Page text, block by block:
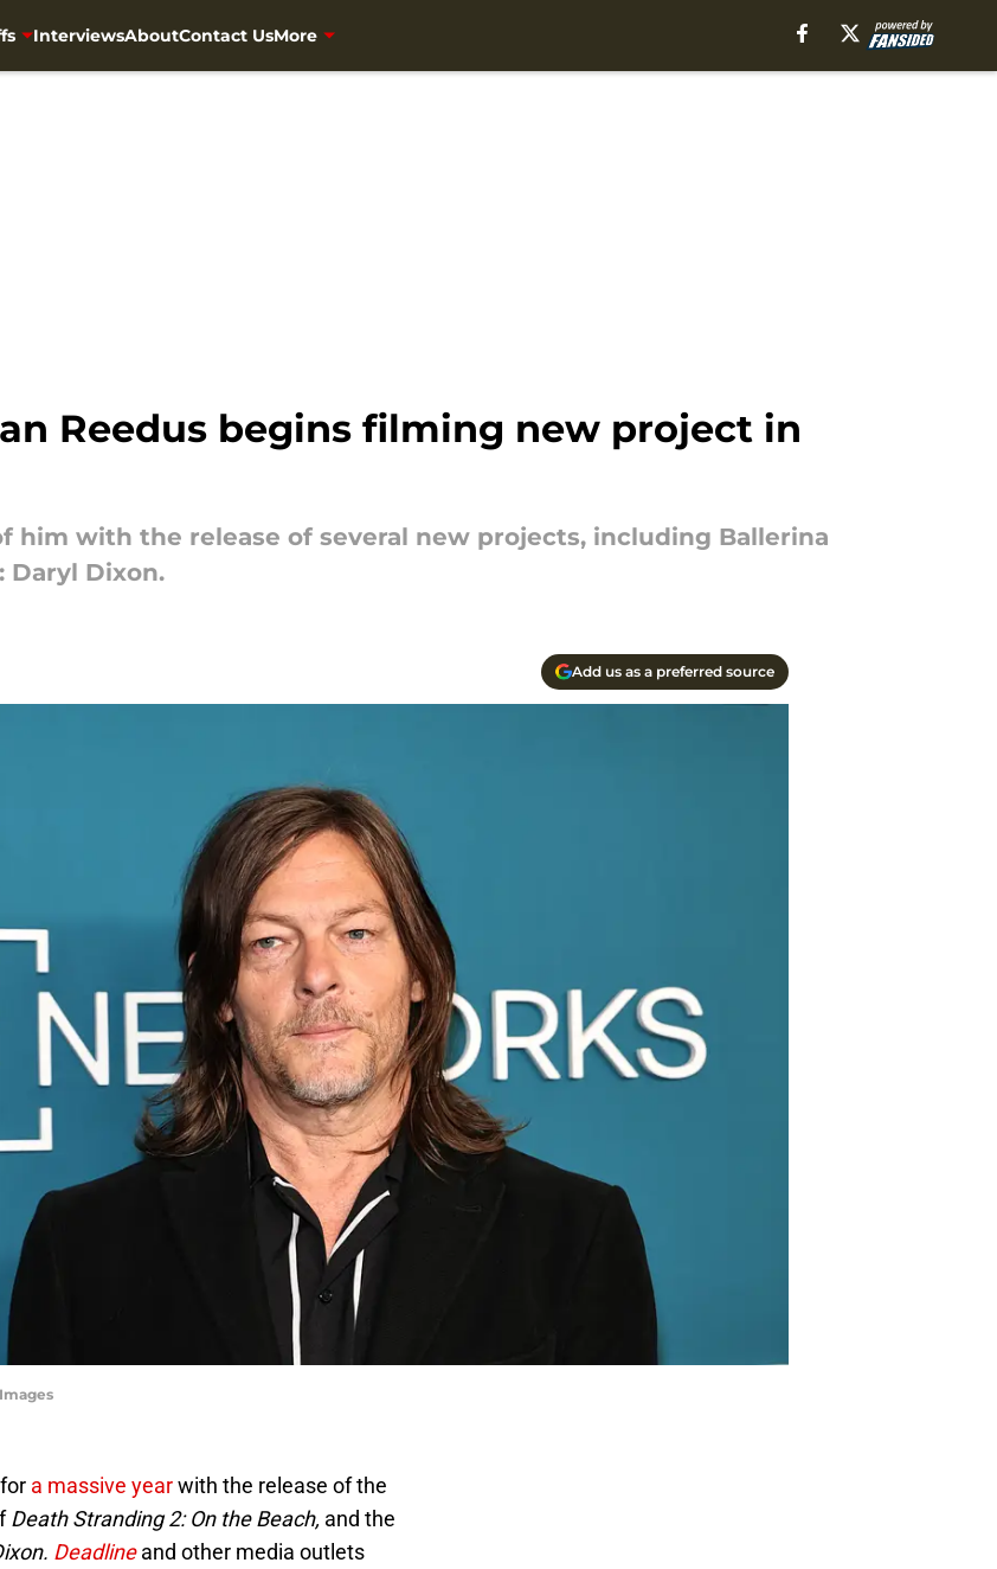
InterviewsAboutContact UsMore
Reedus begins filming new project in
him with the release of several new projects, including Ballerina
Daryl Dixon.
Add us as a preferred source
a massive yearwith the release of the
Death Stranding 2: On the Beach, and the
Deadline and other media outlets